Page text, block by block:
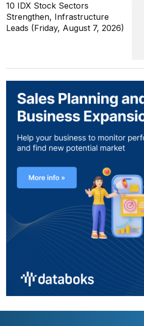
10 IDX Stock Sectors
Strengthen, Infrastructure
Leads (Friday, August 7, 2026)